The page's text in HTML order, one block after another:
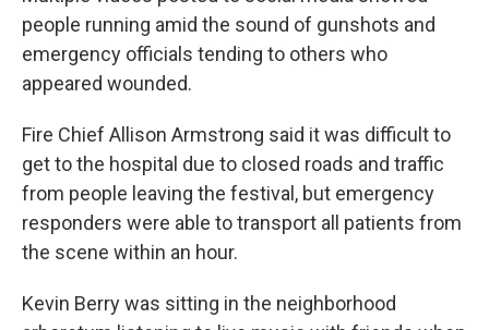
people running amid the sound of gunshots and
emergency officials tending to others who
appeared wounded.
Fire Chief Allison Armstrong said it was difficult to
get to the hospital due to closed roads and traffic
from people leaving the festival, but emergency
responders were able to transport all patients from
the scene within an hour.
Kevin Berry was sitting in the neighborhood